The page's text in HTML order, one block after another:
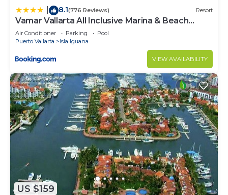
8.1(776 Reviews) Resort
Vamar Vallarta All Inclusive Marina & Beach
Resort
Air Conditioner Parking
Pool
Puerto Vallarta
Isla Iguana
VIEW AVAILABILITY
US $159